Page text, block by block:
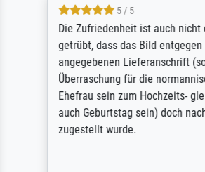
5 / 5
Die Zufriedenheit ist auch nicht
getrübt, dass das Bild entgegen
angegebenen Lieferanschrift
Überraschung für die
Ehefrau sein zum Hochzeits-
auch Geburtstag sein) doch
zugestellt wurde.